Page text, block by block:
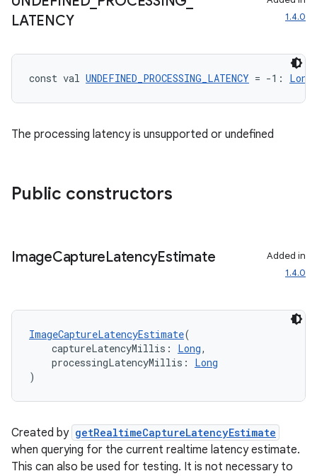
LATENCY
1.4.0
const val UNDEFINED_PROCESSING_LATENCY = -1: Long
The processing latency is unsupported or undefined
Public constructors
ImageCaptureLatencyEstimate
Added in
1.4.0
ImageCaptureLatencyEstimate(
captureLatencyMillis: Long,
processingLatencyMillis: Long
)
Created by getRealtimeCaptureLatencyEstimate
when querying for the current realtime latency estimate.
This can also be used for testing. It is not necessary to